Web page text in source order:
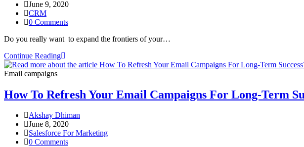
June 9, 2020
CRM
0 Comments
Do you really want to expand the frontiers of your…
Continue Reading
Email campaigns
How To Refresh Your Email Campaigns For Long-Term
Akshay Dhiman
June 8, 2020
Salesforce For Marketing
0 Comments